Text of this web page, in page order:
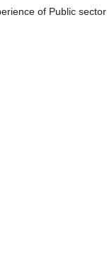
of Public sector